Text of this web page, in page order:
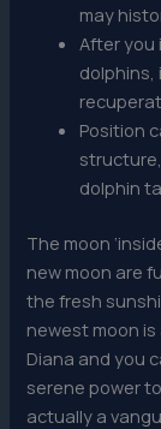
may
After you
dolphins,
Position
dolphin
The moon
new moon are
the fresh
newest moon
Diana and you
serene power
actually a